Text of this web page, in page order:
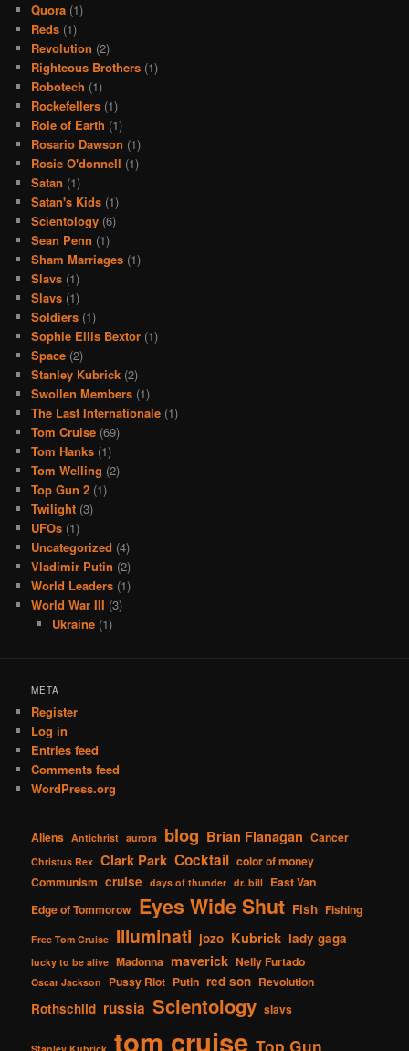
Quora (1)
Reds (1)
Revolution (2)
Righteous Brothers (1)
Robotech (1)
Rockefellers (1)
Role of Earth (1)
Rosario Dawson (1)
Rosie O'donnell (1)
Satan (1)
Satan's Kids (1)
Scientology (6)
Sean Penn (1)
Sham Marriages (1)
Slavs (1)
Slavs (1)
Soldiers (1)
Sophie Ellis Bextor (1)
Space (2)
Stanley Kubrick (2)
Swollen Members (1)
The Last Internationale (1)
Tom Cruise (69)
Tom Hanks (1)
Tom Welling (2)
Top Gun 2 (1)
Twilight (3)
UFOs (1)
Uncategorized (4)
Vladimir Putin (2)
World Leaders (1)
World War III (3)
Ukraine(1)
META
Register
Log in
Entries feed
Comments feed
WordPress.org
Aliens Antichrist aurora blog Brian Flanagan Cancer
Christus Rex Clark Park Cocktail color of money
Communism cruise days of thunder dr. bill East Van
Edge of Tommorow Eyes Wide Shut Fish Fishing
Free Tom Cruise Illuminati jozo Kubrick lady gaga
lucky to be alive Madonna maverick Nelly Furtado
Oscar Jackson Pussy Riot Putin red son Revolution
Rothschild russia Scientology slavs
tom cruise Top Gun